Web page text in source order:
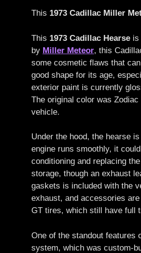
This 1973 Cadillac Miller
This 1973 Cadillac Hearse is
by Miller Meteor, this
some cosmetic flaws that
good shape for its age,
exterior paint is currently
The original color was
vehicle.
Under the hood, the hearse
engine runs smoothly, it
conditioning and replacing
storage, though an exhaust
gaskets is included with the
exhaust, and accessories
GT tires, which still have full
One of the standout features
system, which was custom-